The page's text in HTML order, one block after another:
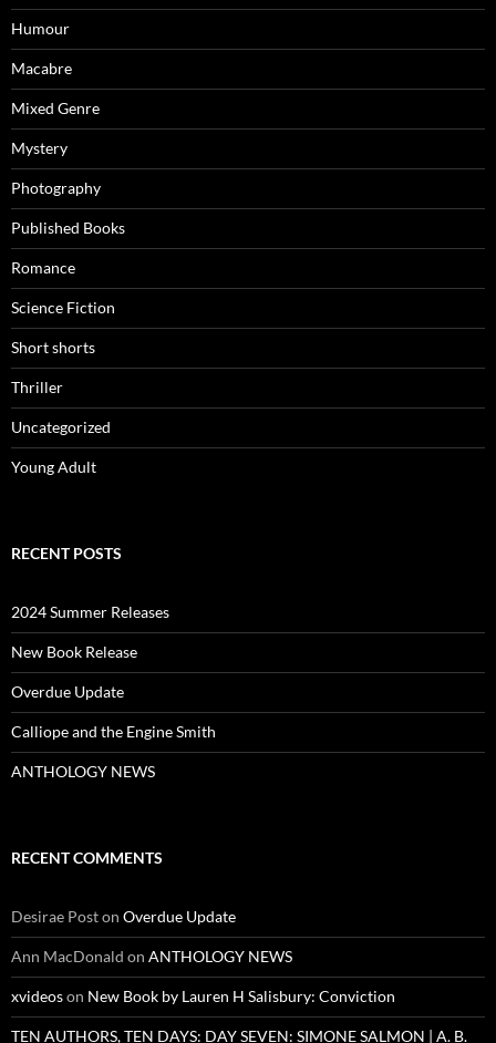
Humour
Macabre
Mixed Genre
Mystery
Photography
Published Books
Romance
Science Fiction
Short shorts
Thriller
Uncategorized
Young Adult
RECENT POSTS
2024 Summer Releases
New Book Release
Overdue Update
Calliope and the Engine Smith
ANTHOLOGY NEWS
RECENT COMMENTS
Desirae Poston Overdue Update
Ann MacDonald on ANTHOLOGY NEWS
xvideoson New Book by Lauren H Salisbury: Conviction
TEN AUTHORS, TEN DAYS: DAY SEVEN: SIMONE SALMON | A. B.